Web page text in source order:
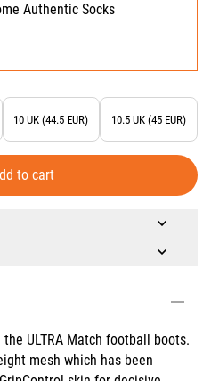
Authentic Socks
10 UK (44.5 EUR) 10.5 UK (45 EUR)
to cart
ULTRA Match football boots.
mesh which has been